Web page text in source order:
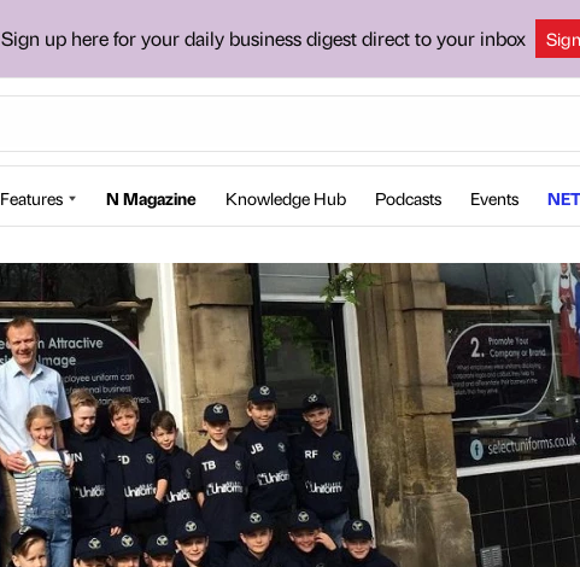
Sign up here for your daily business digest direct to your inbox
Features N Magazine Knowledge Hub Podcasts Events